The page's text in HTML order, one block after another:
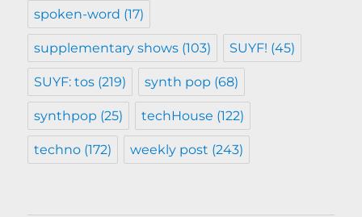
spoken-word (17)
supplementary shows (103) SUYF! (45)
SUYF: tos (219) synth pop (68)
synthpop (25) techHouse (122)
techno (172) weekly post (243)